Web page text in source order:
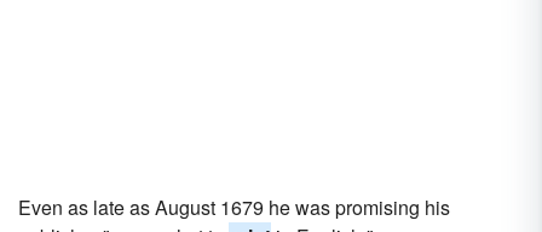
Even as late as August 1679 he was promising his